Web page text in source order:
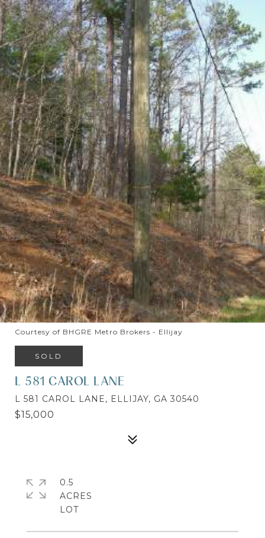
Courtesy of BHGRE Metro Brokers - Ellijay
SOLD
L 581 CAROL LANE
L 581 CAROL LANE, ELLIJAY, GA 30540
$15,000
0.5
ACRES